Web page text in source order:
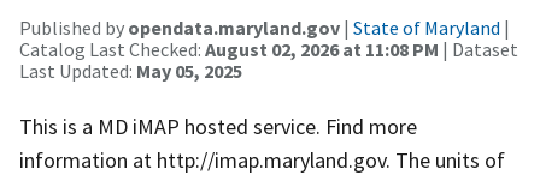
Published by opendata.maryland.gov | State of Maryland |
Catalog Last Checked: August 02, 2026 at 11:08 PM | Dataset
Last Updated: May 05, 2025
This is a MD iMAP hosted service. Find more
information at http://imap.maryland.gov. The units of